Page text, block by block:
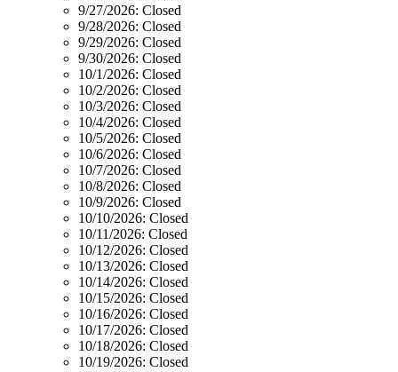
9/27/2026: Closed
9/28/2026: Closed
9/29/2026: Closed
9/30/2026: Closed
10/1/2026: Closed
10/2/2026: Closed
10/3/2026: Closed
10/4/2026: Closed
10/5/2026: Closed
10/6/2026: Closed
10/7/2026: Closed
10/8/2026: Closed
10/9/2026: Closed
10/10/2026: Closed
10/11/2026: Closed
10/12/2026: Closed
10/13/2026: Closed
10/14/2026: Closed
10/15/2026: Closed
10/16/2026: Closed
10/17/2026: Closed
10/18/2026: Closed
10/19/2026: Closed